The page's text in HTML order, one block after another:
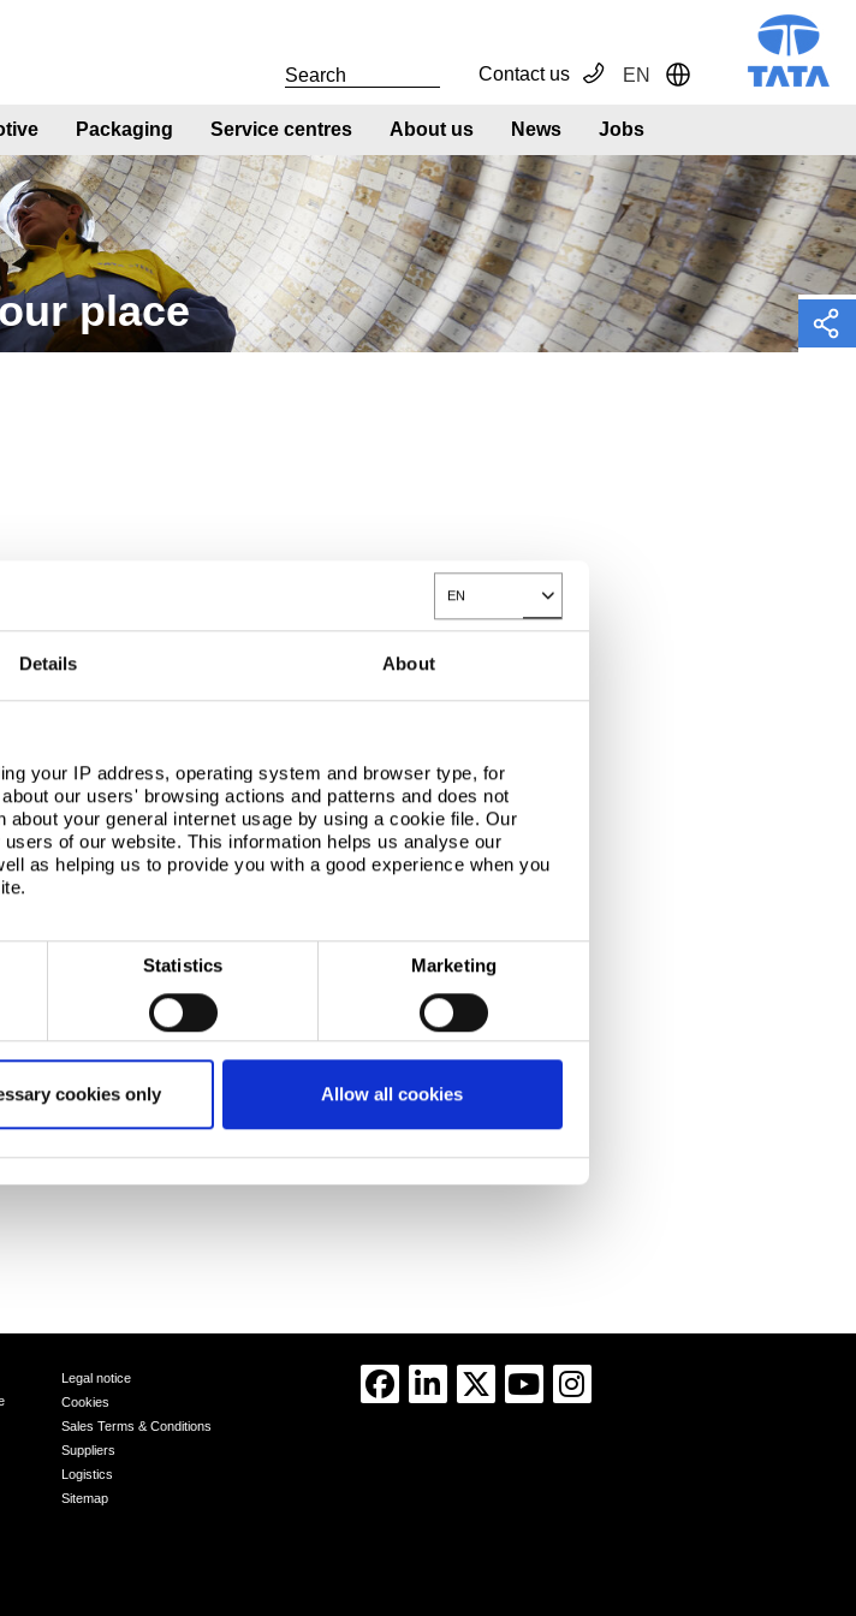
EN
Toggle Dropdown
Details About
your IP address, operating system and browser type, for
our users' browsing actions and patterns and does not
your general internet usage by using a cookie file. Our
of our website. This information helps us analyse our
as helping us to provide you with a good experience when you
Statistics Marketing
cookies only Allow all cookies
EN Toggle Dropdown
Contact us
Packaging Service centres About us News Jobs
place
Legal notice
Cookies
Sales Terms & Conditions
Suppliers
Logistics
Sitemap